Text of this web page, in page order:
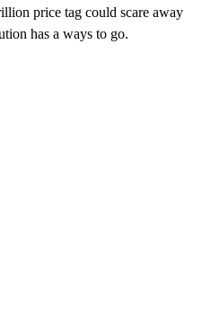
price tag could scare away
has a ways to go.